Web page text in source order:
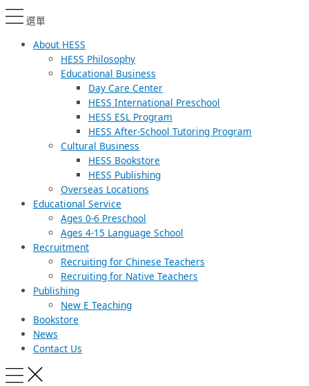
選單
About HESS
HESS Philosophy
Educational Business
Day Care Center
HESS International Preschool
HESS ESL Program
HESS After-School Tutoring Program
Cultural Business
HESS Bookstore
HESS Publishing
Overseas Locations
Educational Service
Ages 0-6 Preschool
Ages 4-15 Language School
Recruitment
Recruiting for Chinese Teachers
Recruiting for Native Teachers
Publishing
New E Teaching
Bookstore
News
Contact Us